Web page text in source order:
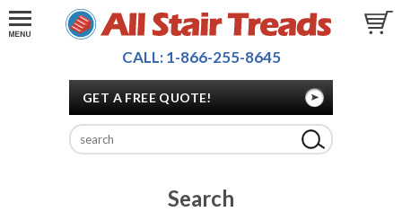
CALL: 1-866-255-8645
GET A FREE QUOTE!
Search